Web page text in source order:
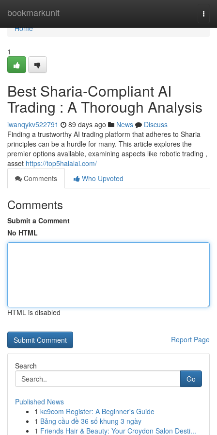
bookmarkunit
Home
Home
1
Best Sharia-Compliant AI
Trading : A Thorough Analysis
iwanqykv522791 89 days ago News
Discuss
Finding a trustworthy AI trading platform that adheres to Sharia
principles can be a hurdle for many. This article explores the
premier options available, examining aspects like robotic trading ,
asset https://top5halalai.com/
Comments
Who Upvoted
Comments
Submit a Comment
No HTML
HTML is disabled
Report Page
Search
Go
Published News
1 kc9com Register: A Beginner's Guide
1 Bảng cầu đề 36 số khung 3 ngày
1 Friends Hair & Beauty: Your Croydon Salon Desti...